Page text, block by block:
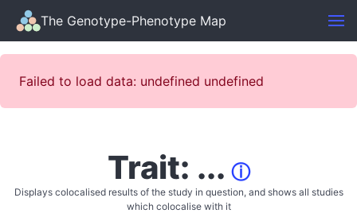
The Genotype-Phenotype Map
Failed to load data: undefined undefined
Trait: ... ⓘ
Displays colocalised results of the study in question, and shows all studies
which colocalise with it